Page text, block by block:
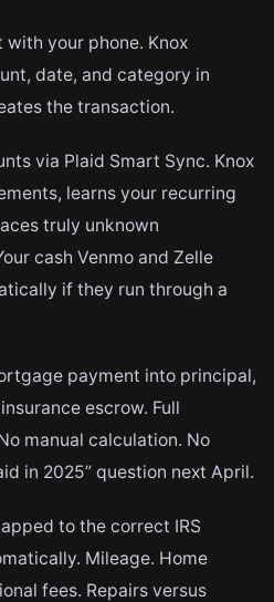
your phone. Knox
date, and category in
the transaction.
via Plaid Smart Sync. Knox
learns your recurring
truly unknown
cash Venmo and Zelle
if they run through a
payment into principal,
escrow. Full
manual calculation. No
in 2025” question next April.
to the correct IRS
Mileage. Home
fees. Repairs versus